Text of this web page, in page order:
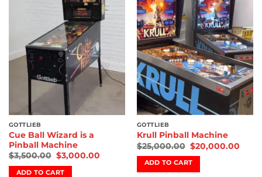
Add to
wishlist
GOTTLIEB
Cue Ball Wizard is a
Pinball Machine
$3,500.00 $3,000.00
ADD TO CART
Add to
wishlist
GOTTLIEB
Krull Pinball Machine
$25,000.00 $20,000.00
ADD TO CART